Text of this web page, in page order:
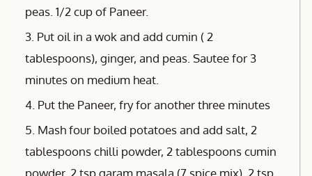
peas. 1/2 cup of Paneer.
3. Put oil in a wok and add cumin ( 2
tablespoons), ginger, and peas. Sautee for 3
minutes on medium heat.
4. Put the Paneer, fry for another three minutes
5. Mash four boiled potatoes and add salt, 2
tablespoons chilli powder, 2 tablespoons cumin
powder, 2 tsp garam masala (7 spice mix), 2 tsp